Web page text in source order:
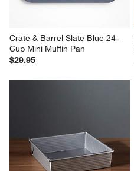
Crate & Barrel Slate Blue 24-
Cup Mini Muffin Pan
$29.95